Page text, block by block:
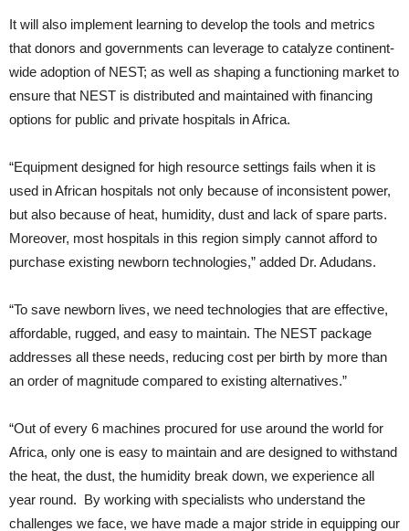
It will also implement learning to develop the tools and metrics
that donors and governments can leverage to catalyze continent-
wide adoption of NEST; as well as shaping a functioning market to
ensure that NEST is distributed and maintained with financing
options for public and private hospitals in Africa.
“Equipment designed for high resource settings fails when it is
used in African hospitals not only because of inconsistent power,
but also because of heat, humidity, dust and lack of spare parts.
Moreover, most hospitals in this region simply cannot afford to
purchase existing newborn technologies,” added Dr. Adudans.
“To save newborn lives, we need technologies that are effective,
affordable, rugged, and easy to maintain. The NEST package
addresses all these needs, reducing cost per birth by more than
an order of magnitude compared to existing alternatives.”
“Out of every 6 machines procured for use around the world for
Africa, only one is easy to maintain and are designed to withstand
the heat, the dust, the humidity break down, we experience all
year round. By working with specialists who understand the
challenges we face, we have made a major stride in equipping our